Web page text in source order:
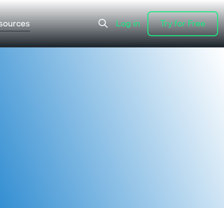
Try for Free
Try for Free
Log in
Log in